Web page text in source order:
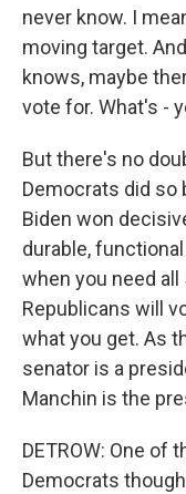
never know. I
moving target.
knows, maybe
vote for. What's -
But there's no
Democrats did so
Biden won
durable,
when you need
Republicans will
what you get. As
senator is a
Manchin is the
DETROW: One of
Democrats